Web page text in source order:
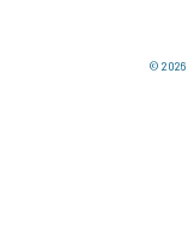
© 2026